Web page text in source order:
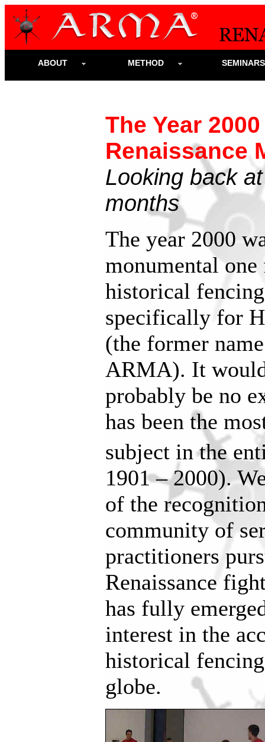
ABOUT METHOD
The Year
Renaissance
Looking back
months
The year 2000
monumental one
historical
specifically for
(the former
ARMA). It
probably be no
has been the
subject in the
1901 – 2000).
of the
community of
practitioners
Renaissance
has fully
interest in the
historical
globe.